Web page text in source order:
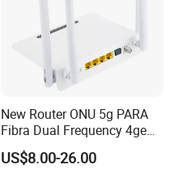
New Router ONU 5g PARA
Fibra Dual Frequency 4ge
WiFi CATV Xpon Gpon ONU
Fo Pasiva Television
US$8.00-26.00